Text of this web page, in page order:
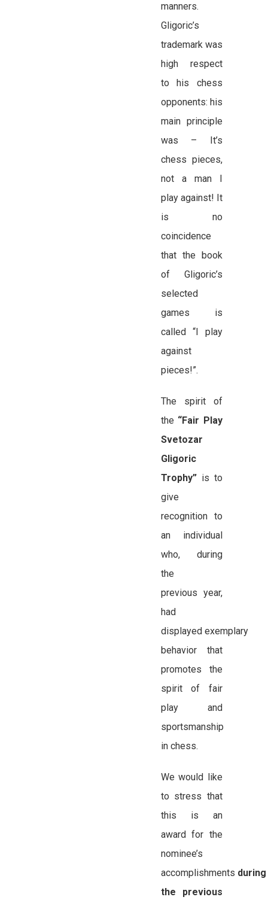
manners.
Gligoric’s
trademark was
high respect
to his chess
opponents: his
main principle
was – It’s
chess pieces,
not a man I
play against! It
is no
coincidence
that the book
of Gligoric’s
selected
games is
called “I play
against
pieces!”.
The spirit of
the “Fair Play
Svetozar
Gligoric
Trophy”is to
give
recognition to
an individual
who, during
the
previous year,
had
displayed exemplary
behavior that
promotes the
spirit of fair
play and
sportsmanship
in chess.
We would like
to stress that
this is an
award for the
nominee’s
accomplishments during
the previous